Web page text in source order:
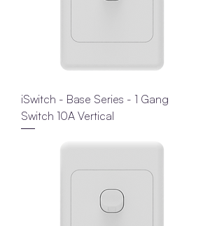
iSwitch - Base Series - 1 Gang
Switch 10A Vertical